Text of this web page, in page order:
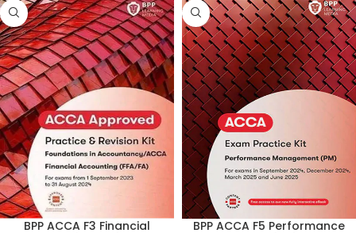
BPP ACCA F3 Financial
BPP ACCA F5 Performance